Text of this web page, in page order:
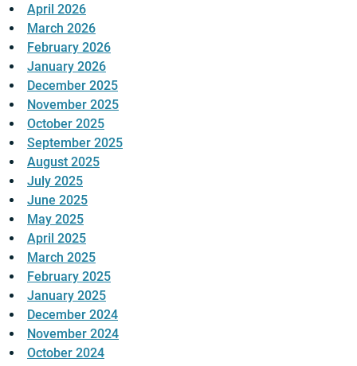
April 2026
March 2026
February 2026
January 2026
December 2025
November 2025
October 2025
September 2025
August 2025
July 2025
June 2025
May 2025
April 2025
March 2025
February 2025
January 2025
December 2024
November 2024
October 2024